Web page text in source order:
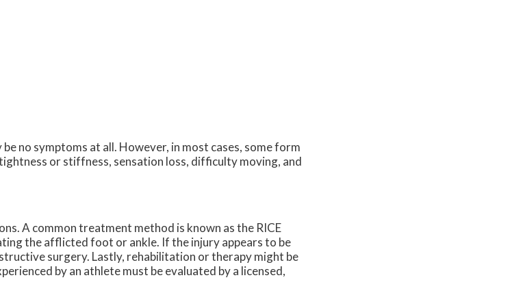
no symptoms at all. However, in most cases, some form
or stiffness, sensation loss, difficulty moving, and
A common treatment method is known as the RICE
the afflicted foot or ankle. If the injury appears to be
surgery. Lastly, rehabilitation or therapy might be
by an athlete must be evaluated by a licensed,